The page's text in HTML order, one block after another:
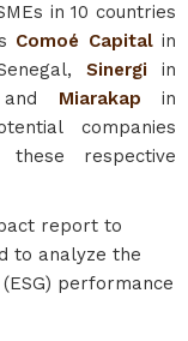
in 10 countries
Comoé Capitalin
Sinergi
in
Miarakap
in
companies
respective
report to
to analyze the
performance